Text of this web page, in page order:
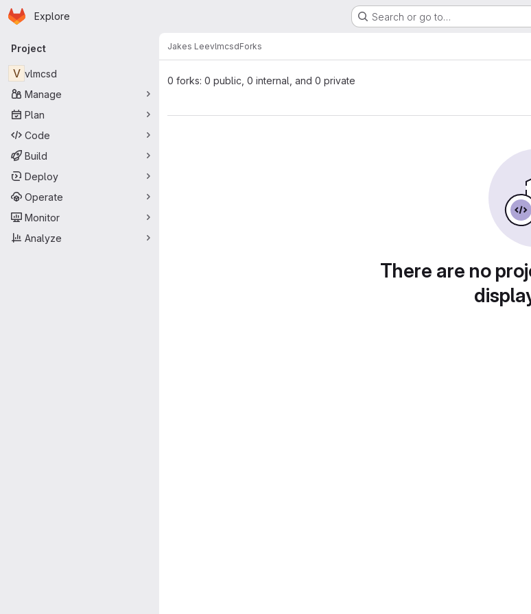
Skip to main content
Homepage
Explore Search or go to…
Primary navigation
Project
V vlmcsd
Manage
Plan
Code
Build
Deploy
Operate
Monitor
Analyze
Jakes LeevlmcsdForks
0 forks: 0 public, 0 internal, and 0 private
There are no